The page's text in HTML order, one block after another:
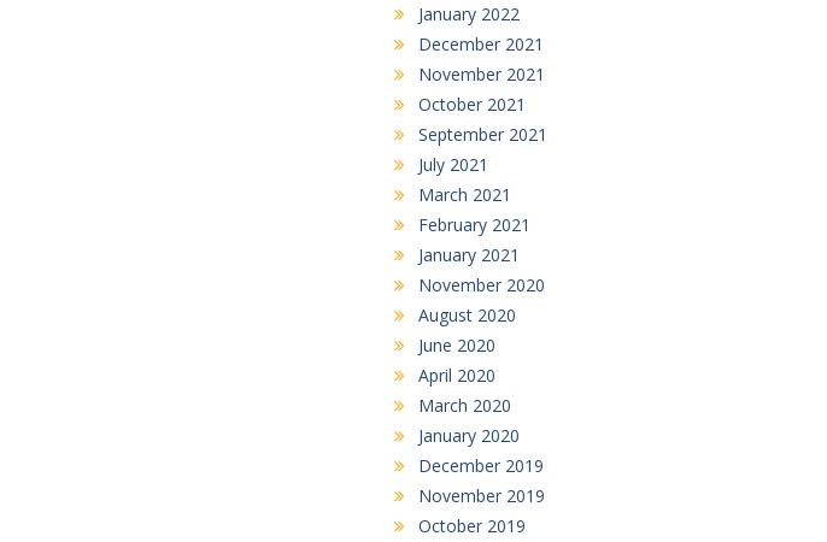
January 2022
December 2021
November 2021
October 2021
September 2021
July 2021
March 2021
February 2021
January 2021
November 2020
August 2020
June 2020
April 2020
March 2020
January 2020
December 2019
November 2019
October 2019